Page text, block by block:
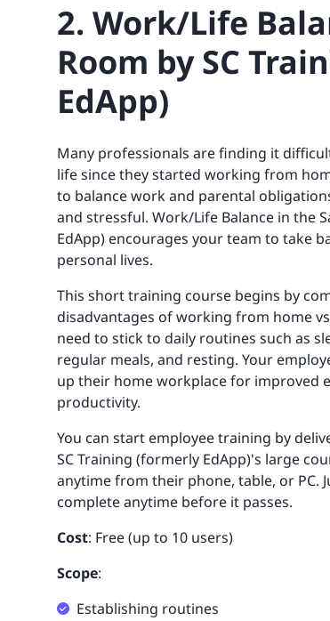
2. Work/Life
Room by SC
EdApp)
Many professionals are finding it
life since they started working from
to balance work and parental
and stressful. Work/Life Balance in the
EdApp) encourages your team to take
personal lives.
This short training course begins by
disadvantages of working from home
need to stick to daily routines such as
regular meals, and resting. Your
up their home workplace for improved
productivity.
You can start employee training by
SC Training (formerly EdApp)'s large
anytime from their phone, table, or PC.
complete anytime before it passes.
Cost: Free (up to 10 users)
Scope:
Establishing routines